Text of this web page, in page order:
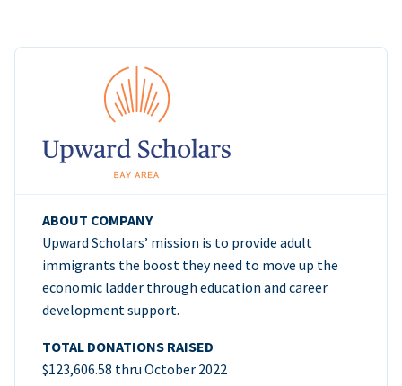
ABOUT COMPANY
Upward Scholars’ mission is to provide adult
immigrants the boost they need to move up the
economic ladder through education and career
development support.
TOTAL DONATIONS RAISED
$123,606.58 thru October 2022